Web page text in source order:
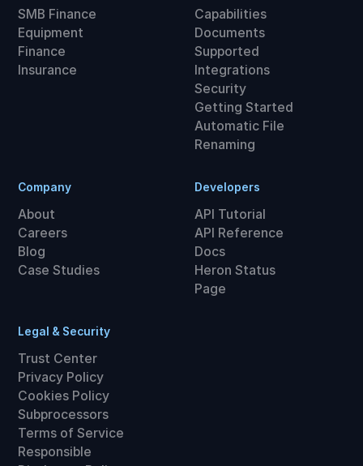
SMB Finance
Equipment
Finance
Insurance
Capabilities
Documents
Supported
Integrations
Security
Getting Started
Automatic File
Renaming
Company
About
Careers
Blog
Case Studies
Developers
API Tutorial
API Reference
Docs
Heron Status
Page
Legal & Security
Trust Center
Privacy Policy
Cookies Policy
Subprocessors
Terms of Service
Responsible